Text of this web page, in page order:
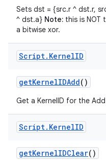
Sets dst = {src.r ^ dst.r,
^ dst.a} Note: this is NOT
a bitwise xor.
Script. KernelID
getKernelIDAdd()
Get a KernelID for the
Script. KernelID
getKernelIDClear()